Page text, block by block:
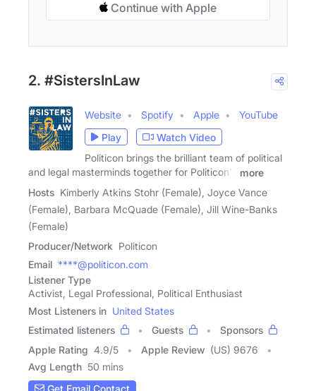
Continue with Apple
2. #SistersInLaw
Website Spotify Apple
YouTube
Play
Watch Video
Politicon brings the brilliant team of political
and legal masterminds together for Politicon's
more
Hosts Kimberly Atkins Stohr (Female), Joyce Vance
(Female), Barbara McQuade (Female), Jill Wine-Banks
(Female)
Producer/Network Politicon
Email ****@politicon.com
Listener Type
Activist, Legal Professional, Political Enthusiast
Most Listeners in United States
Estimated listeners
Guests
Sponsors
Apple Rating 4.9/5 Apple Review (US) 9676
Avg Length 50 mins